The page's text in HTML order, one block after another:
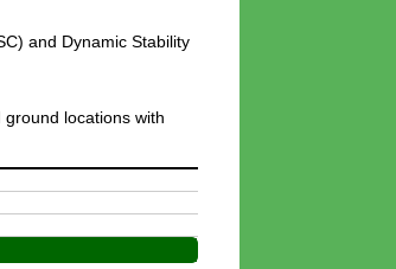
and Dynamic Stability
locations with